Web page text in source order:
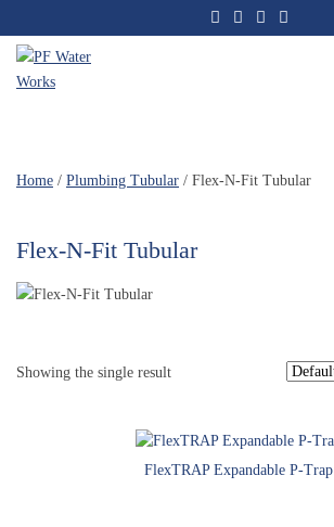
to
the
content
Home / Plumbing Tubular / Flex-N-Fit Tubular
Flex-N-Fit Tubular
Showing the single result
FlexTRAP Expandable P-Trap